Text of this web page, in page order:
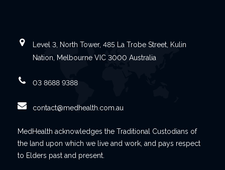
Level 3, North Tower, 485 La Trobe Street, Kulin
Nation, Melbourne VIC 3000 Australia
03 8688 9388
contact@medhealth.com.au
MedHealth acknowledges the Traditional Custodians of
the land upon which we live and work, and pays respect
to Elders past and present.